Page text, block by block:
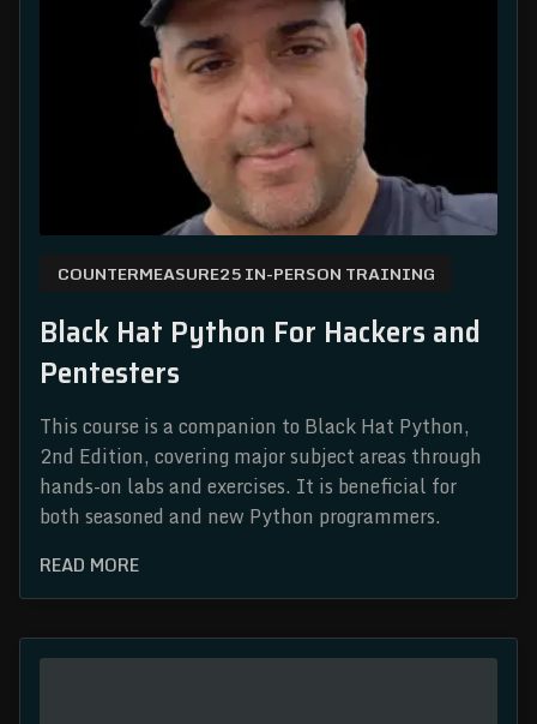
COUNTERMEASURE25 IN-PERSON TRAINING
Black Hat Python For Hackers and
Pentesters
This course is a companion to Black Hat Python,
2nd Edition, covering major subject areas through
hands-on labs and exercises. It is beneficial for
both seasoned and new Python programmers.
READ MORE